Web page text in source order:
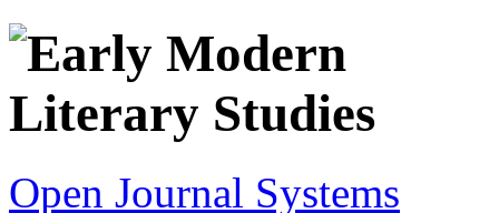
Open Journal Systems